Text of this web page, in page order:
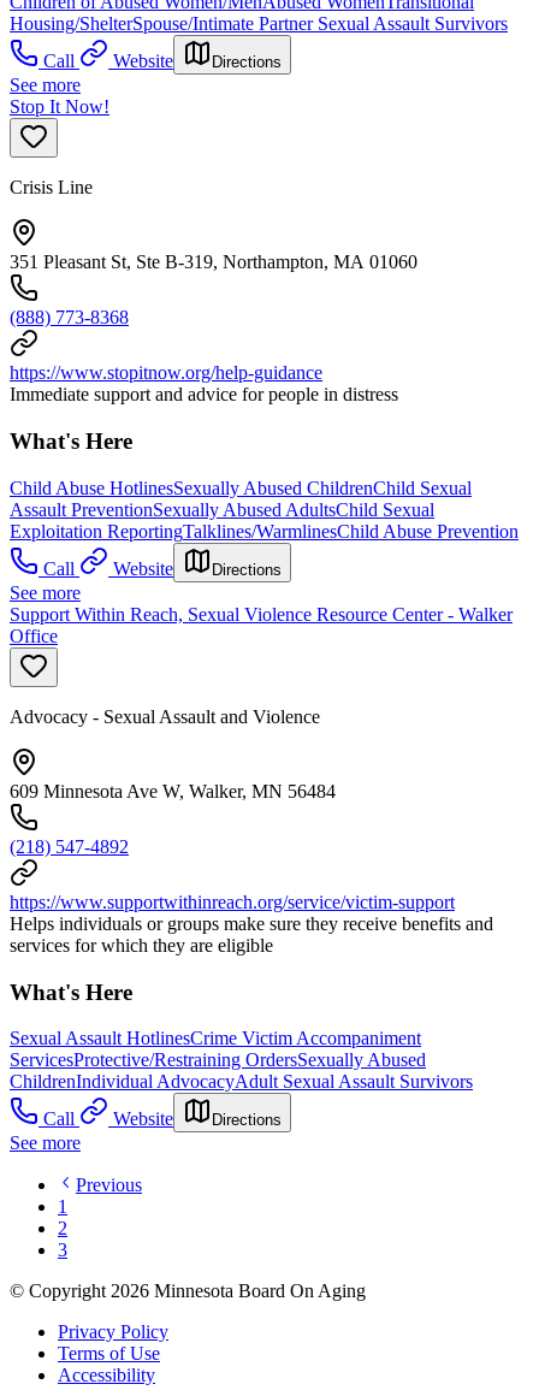
Housing/ShelterSpouse/Intimate Partner Sexual Assault Survivors
Call
Website Directions
See more
Stop It Now!
Crisis Line
351 Pleasant St, Ste B-319, Northampton, MA 01060
(888) 773-8368
https://www.stopitnow.org/help-guidance
Immediate support and advice for people in distress
What's Here
Child Abuse HotlinesSexually Abused ChildrenChild Sexual
Assault PreventionSexually Abused AdultsChild Sexual
Exploitation ReportingTalklines/WarmlinesChild Abuse Prevention
Call
Website Directions
See more
Support Within Reach, Sexual Violence Resource Center - Walker
Office
Advocacy - Sexual Assault and Violence
609 Minnesota Ave W, Walker, MN 56484
(218) 547-4892
https://www.supportwithinreach.org/service/victim-support
Helps individuals or groups make sure they receive benefits and
services for which they are eligible
What's Here
Sexual Assault HotlinesCrime Victim Accompaniment
ServicesProtective/Restraining OrdersSexually Abused
ChildrenIndividual AdvocacyAdult Sexual Assault Survivors
Call
Website Directions
See more
Previous
1
2
3
© Copyright 2026 Minnesota Board On Aging
Privacy Policy
Terms of Use
Accessibility